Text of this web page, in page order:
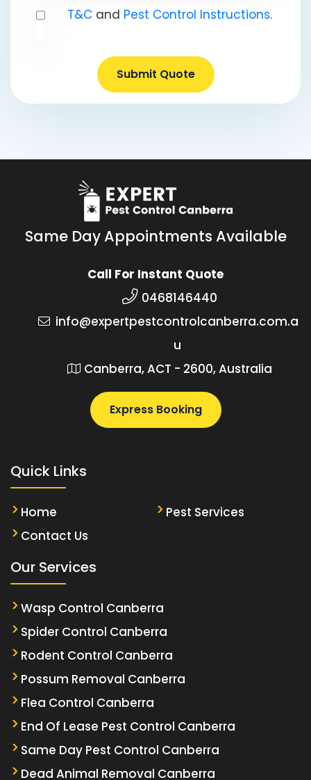
T&Cand Pest Control Instructions.
Submit Quote
Same Day Appointments Available
Call For Instant Quote
0468146440
info@expertpestcontrolcanberra.com.a
u
Canberra, ACT - 2600, Australia
Express Booking
Quick Links
Home
Pest Services
Contact Us
Our Services
Wasp Control Canberra
Spider Control Canberra
Rodent Control Canberra
Possum Removal Canberra
Flea Control Canberra
End Of Lease Pest Control Canberra
Same Day Pest Control Canberra
Dead Animal Removal Canberra